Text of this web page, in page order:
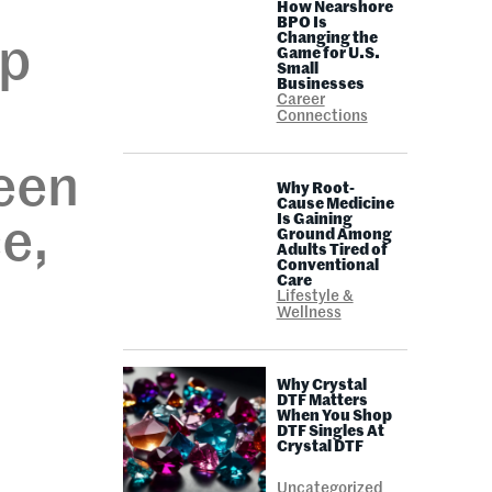
How Nearshore
BPO Is
Changing the
Game for U.S.
Small
Businesses
Career
Connections
Why Root-
Cause Medicine
Is Gaining
Ground Among
Adults Tired of
Conventional
Care
Lifestyle &
Wellness
Why Crystal
DTF Matters
When You Shop
DTF Singles At
Crystal DTF